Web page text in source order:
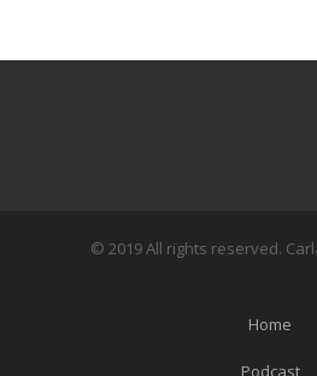
© 2019 All rights reserved.
Home
Podcast